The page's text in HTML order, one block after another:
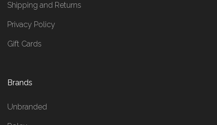
Shipping and Returns
Privacy Policy
Gift Cards
Brands
Unbranded